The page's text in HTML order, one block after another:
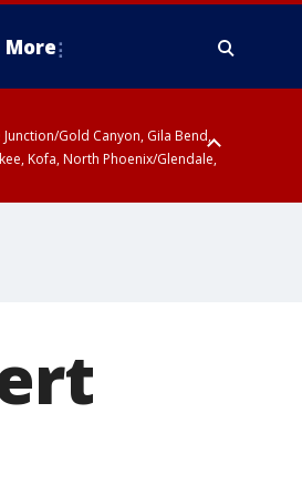
More
Junction/Gold Canyon, Gila Bend,
Kofa, North Phoenix/Glendale,